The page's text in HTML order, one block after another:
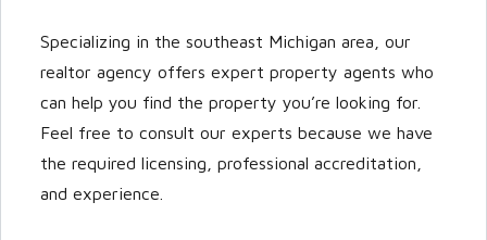
Specializing in the southeast Michigan area, our
realtor agency offers expert property agents who
can help you find the property you’re looking for.
Feel free to consult our experts because we have
the required licensing, professional accreditation,
and experience.